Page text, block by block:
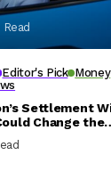
Editor's Pick Money
Settlement
Change the
Experience